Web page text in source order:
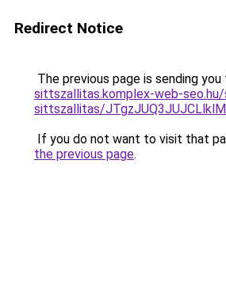
Redirect Notice
The previous page is sending you
sittszallitas.komplex-web-
sittszallitas/
If you do not want to visit that
the previous page.